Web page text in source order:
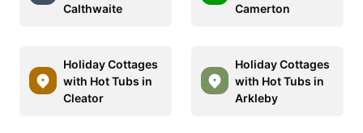
Calthwaite
Camerton
Holiday Cottages
with Hot Tubs in
Cleator
Holiday Cottages
with Hot Tubs in
Arkleby